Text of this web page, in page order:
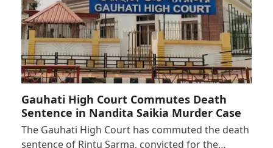
Gauhati High Court Commutes Death
Sentence in Nandita Saikia Murder Case
The Gauhati High Court has commuted the death
sentence of Rintu Sarma, convicted for the…